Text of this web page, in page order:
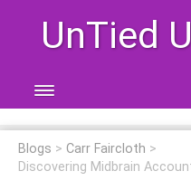
UnTied
Blogs
Carr Faircloth
Discovering Midbrain